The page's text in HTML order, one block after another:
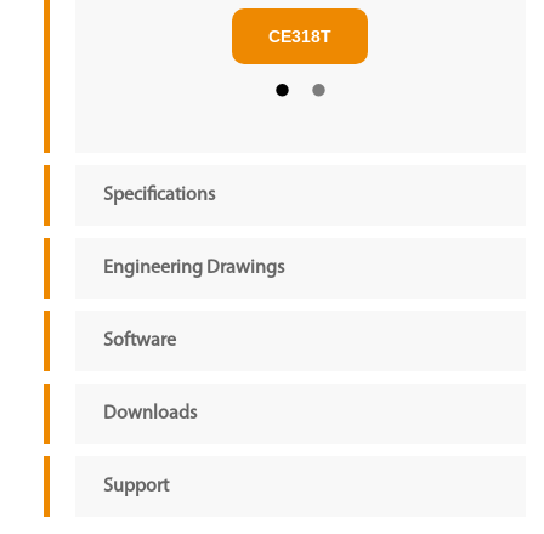
CE318T
Specifications
Engineering Drawings
Software
Downloads
Support